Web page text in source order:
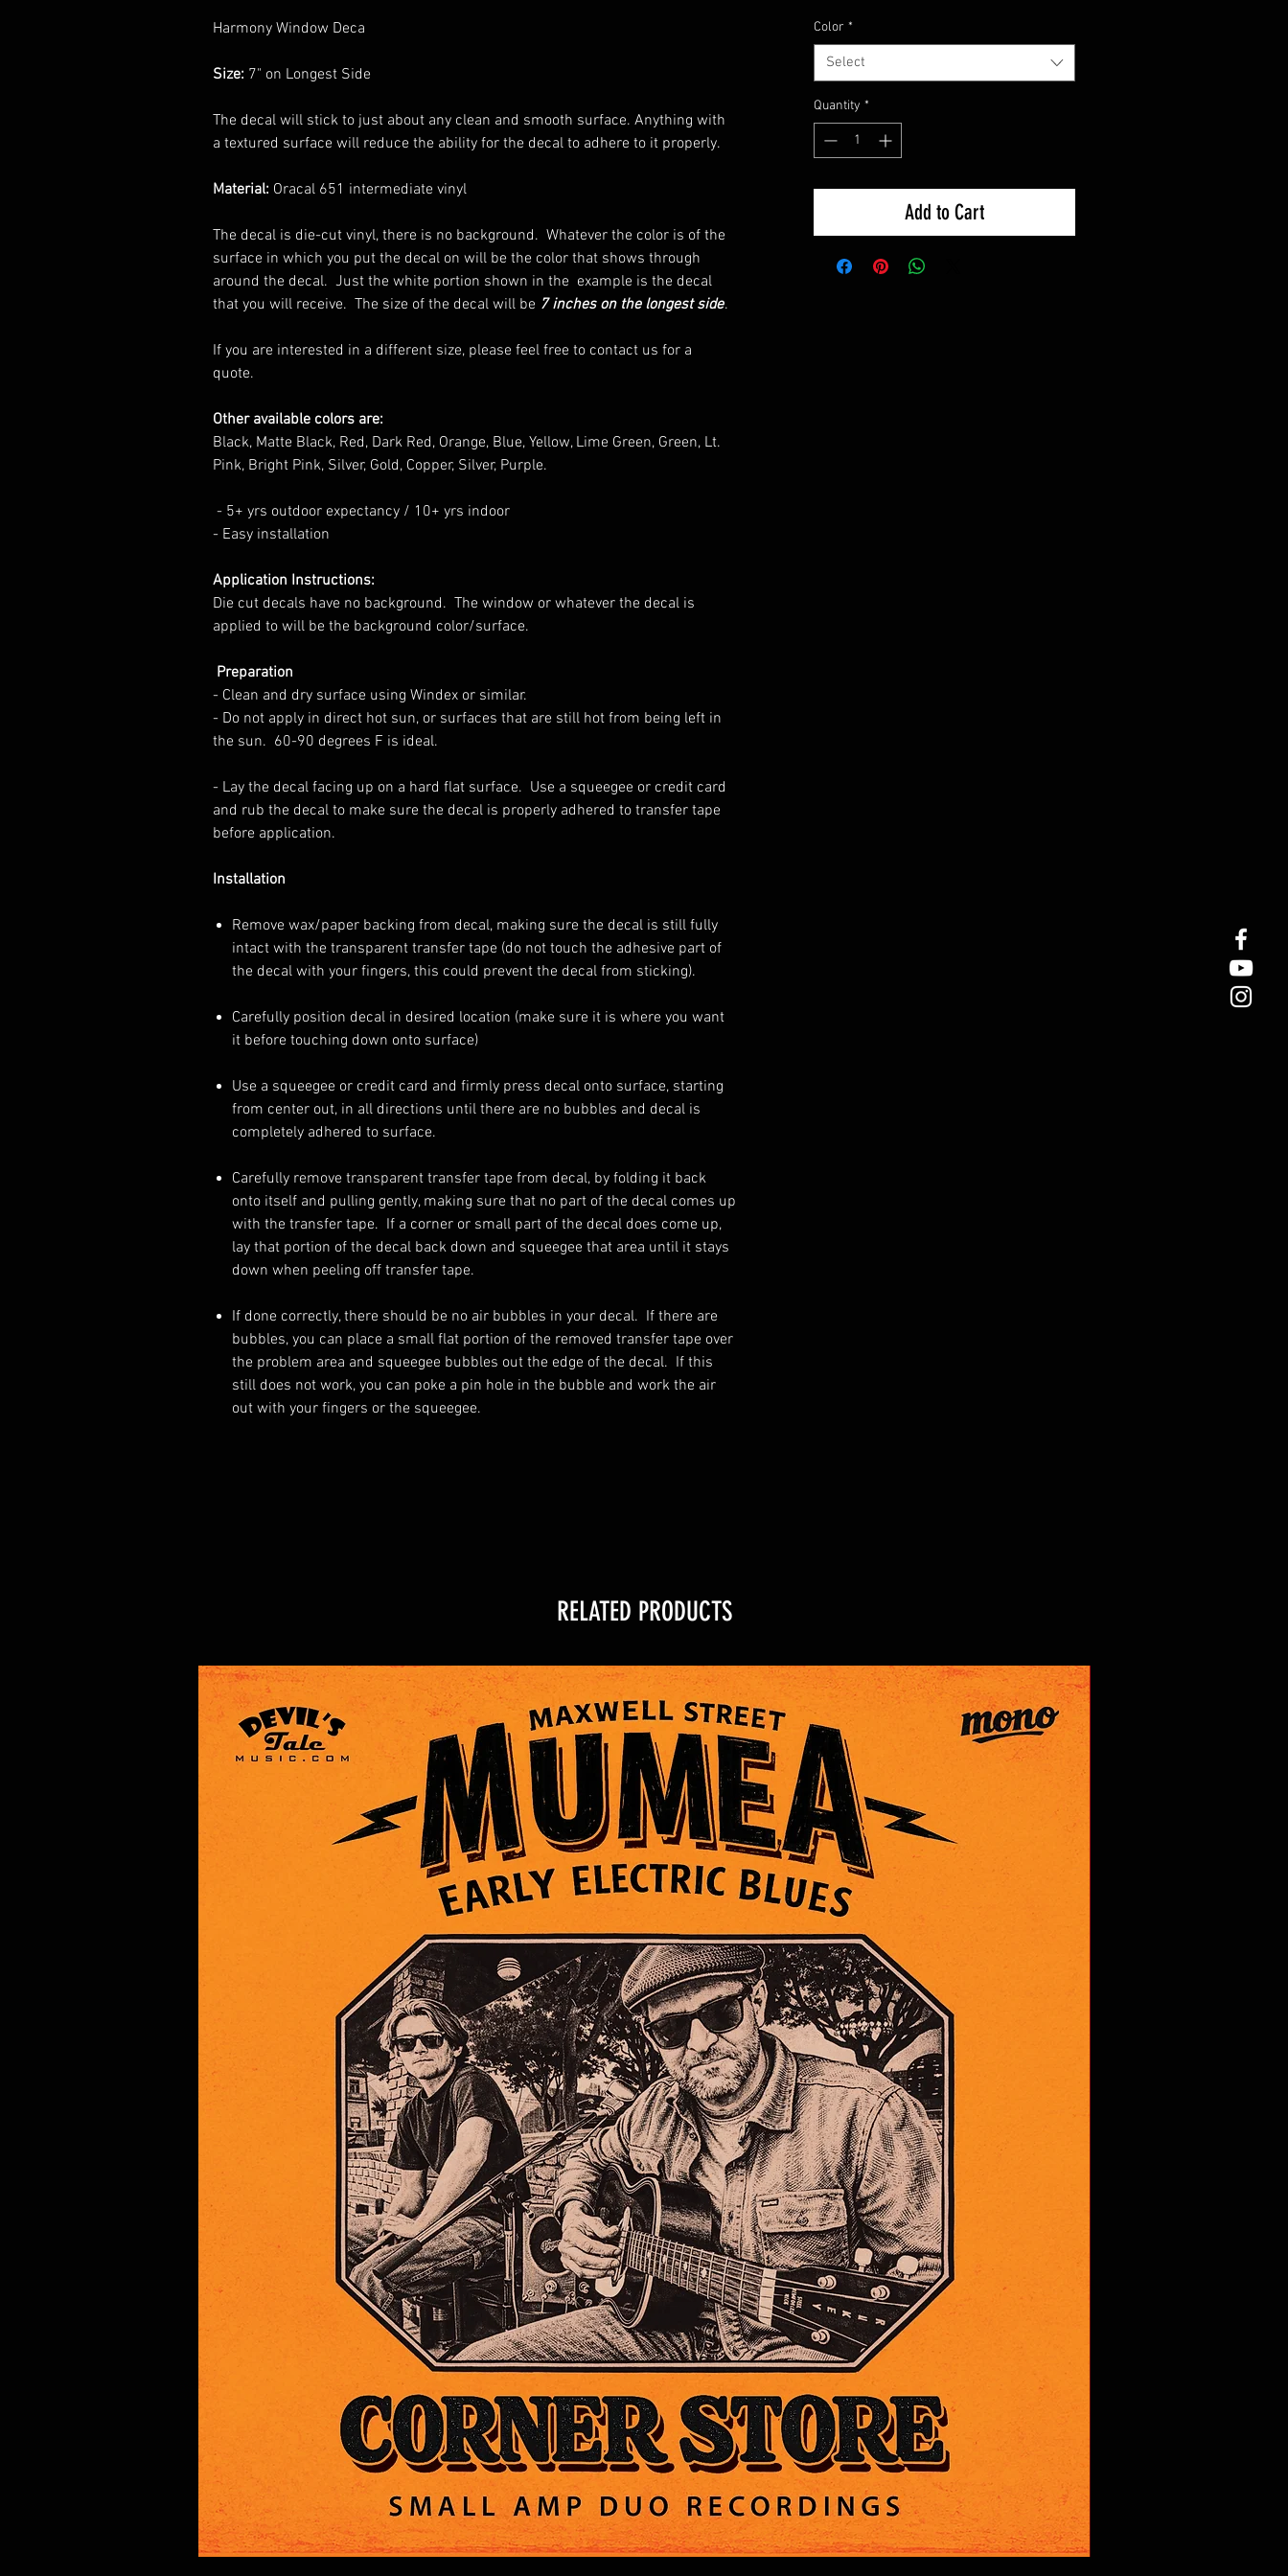
Harmony Window Deca
Size: 7" on Longest Side
The decal will stick to just about any clean and smooth surface. Anything with
a textured surface will reduce the ability for the decal to adhere to it properly.
Material: Oracal 651 intermediate vinyl
The decal is die-cut vinyl, there is no background. Whatever the color is of the
surface in which you put the decal on will be the color that shows through
around the decal. Just the white portion shown in the example is the decal
that you will receive. The size of the decal will be 7 inches on the longest side.
If you are interested in a different size, please feel free to contact us for a
quote.
Other available colors are:
Black, Matte Black, Red, Dark Red, Orange, Blue, Yellow, Lime Green, Green, Lt.
Pink, Bright Pink, Silver, Gold, Copper, Silver, Purple.
- 5+ yrs outdoor expectancy / 10+ yrs indoor
- Easy installation
Application Instructions:
Die cut decals have no background. The window or whatever the decal is
applied to will be the background color/surface.
Preparation
- Clean and dry surface using Windex or similar.
- Do not apply in direct hot sun, or surfaces that are still hot from being left in
the sun. 60-90 degrees F is ideal.
- Lay the decal facing up on a hard flat surface. Use a squeegee or credit card
and rub the decal to make sure the decal is properly adhered to transfer tape
before application.
Installation
Remove wax/paper backing from decal, making sure the decal is still fully
intact with the transparent transfer tape (do not touch the adhesive part of
the decal with your fingers, this could prevent the decal from sticking).
Carefully position decal in desired location (make sure it is where you want
it before touching down onto surface)
Use a squeegee or credit card and firmly press decal onto surface, starting
from center out, in all directions until there are no bubbles and decal is
completely adhered to surface.
Carefully remove transparent transfer tape from decal, by folding it back
onto itself and pulling gently, making sure that no part of the decal comes up
with the transfer tape. If a corner or small part of the decal does come up,
lay that portion of the decal back down and squeegee that area until it stays
down when peeling off transfer tape.
If done correctly, there should be no air bubbles in your decal. If there are
bubbles, you can place a small flat portion of the removed transfer tape over
the problem area and squeegee bubbles out the edge of the decal. If this
still does not work, you can poke a pin hole in the bubble and work the air
out with your fingers or the squeegee.
Color *
Select
Quantity *
Add to Cart
RELATED PRODUCTS